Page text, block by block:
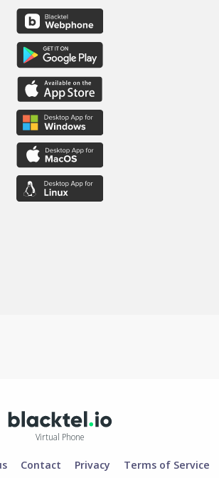
Virtual Phone
Contact Privacy
Terms of Service